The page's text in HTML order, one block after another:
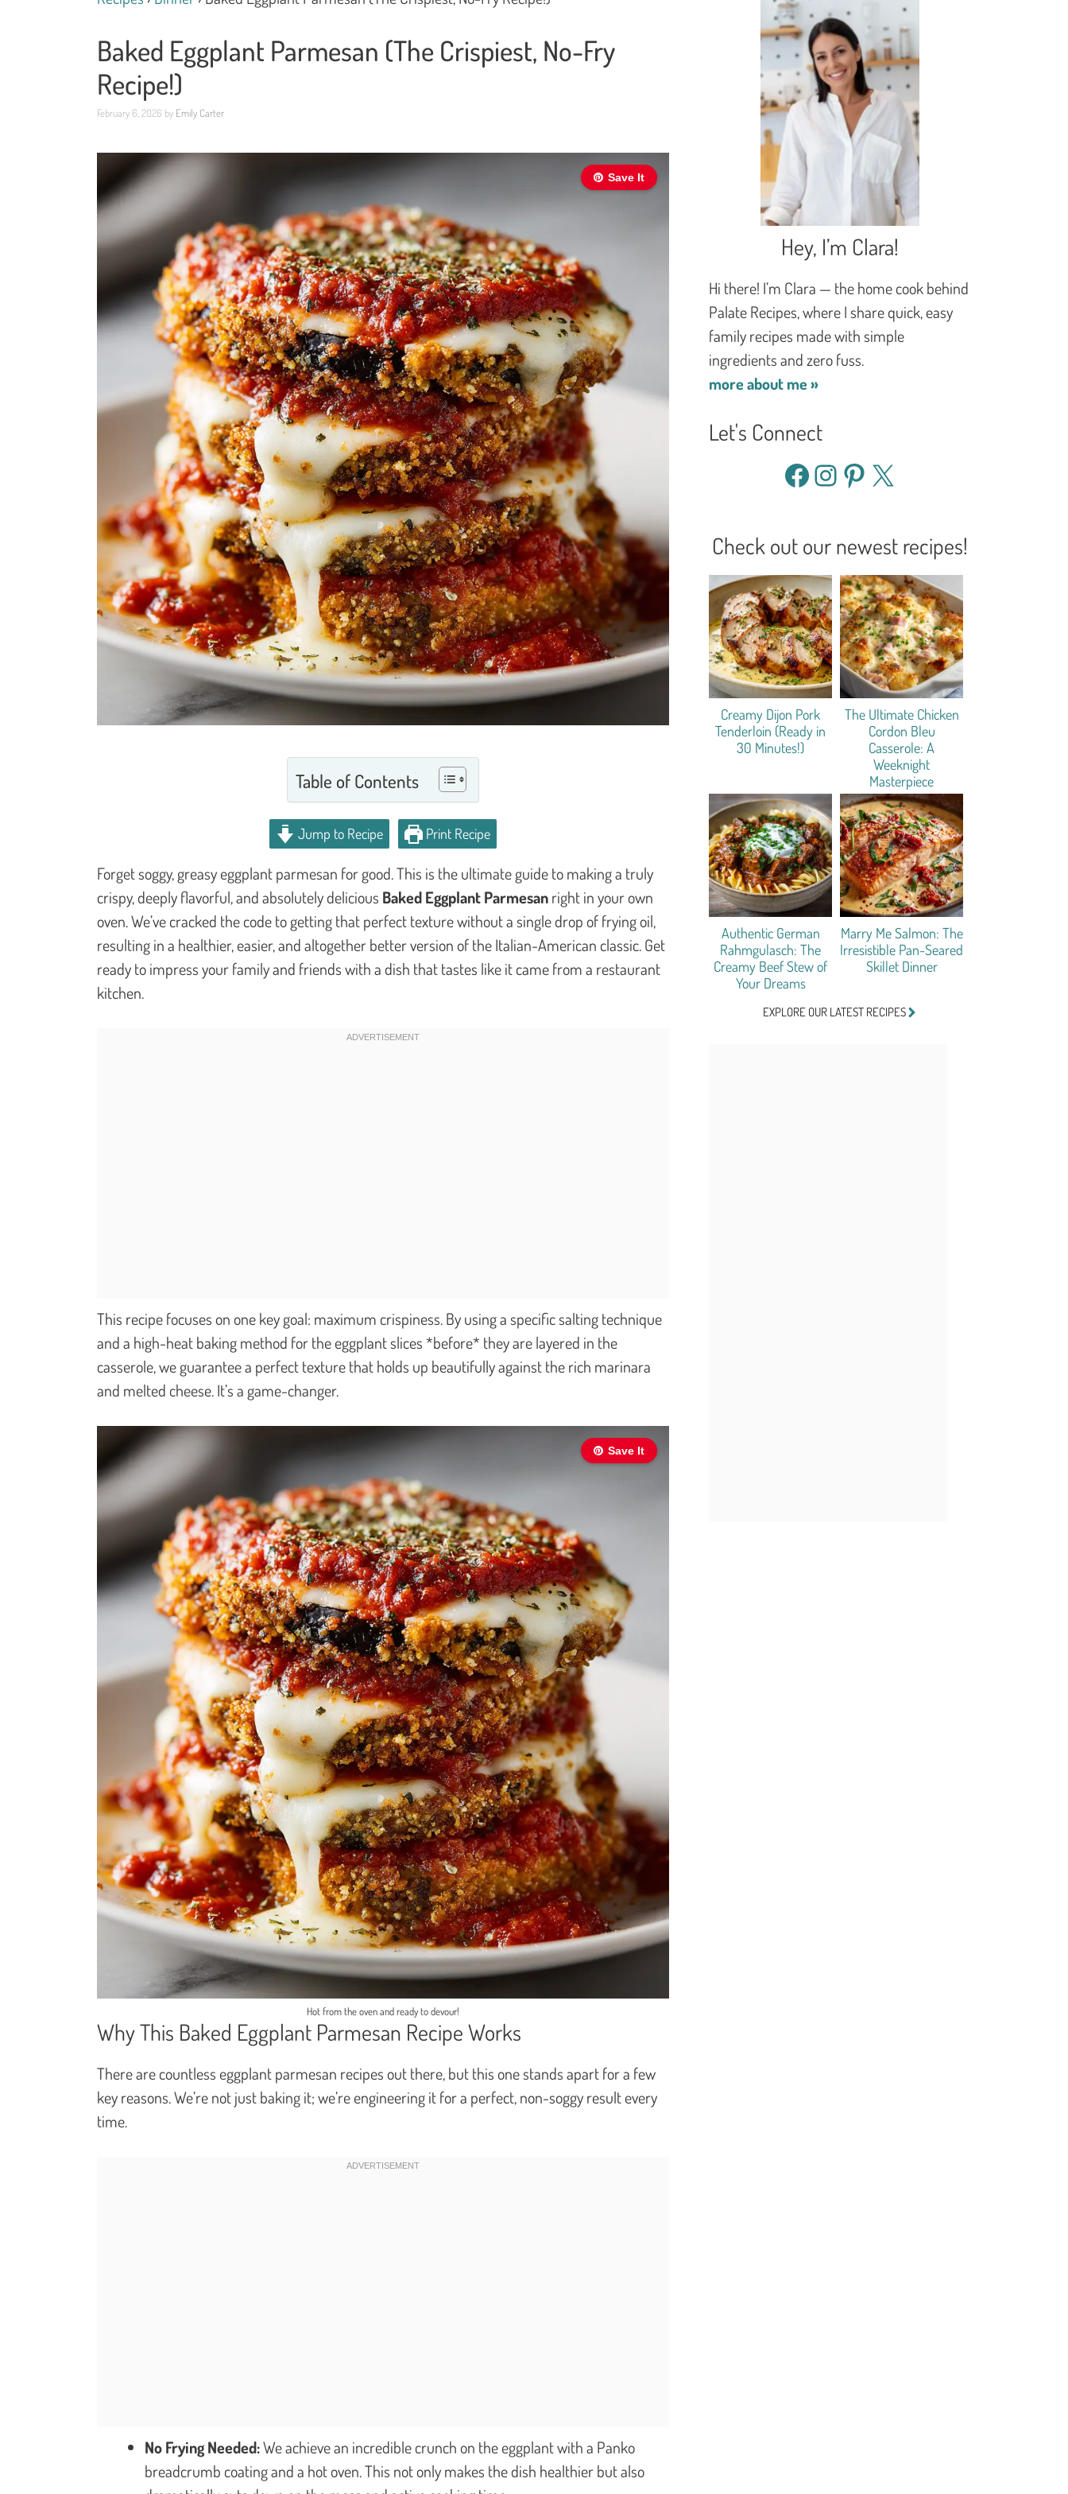
Baked Eggplant Parmesan (The Crispiest, No-Fry
Recipe!)
February 6, 2026 by Emily Carter
Save It
Table of Contents
Jump to Recipe Print Recipe
Forget soggy, greasy eggplant parmesan for good. This is the ultimate guide to making a truly
crispy, deeply flavorful, and absolutely delicious Baked Eggplant Parmesanright in your own
oven. We’ve cracked the code to getting that perfect texture without a single drop of frying oil,
resulting in a healthier, easier, and altogether better version of the Italian-American classic. Get
ready to impress your family and friends with a dish that tastes like it came from a restaurant
kitchen.
This recipe focuses on one key goal: maximum crispiness. By using a specific salting technique
and a high-heat baking method for the eggplant slices *before* they are layered in the
casserole, we guarantee a perfect texture that holds up beautifully against the rich marinara
and melted cheese. It’s a game-changer.
Save It
Hot from the oven and ready to devour!
Why This Baked Eggplant Parmesan Recipe Works
There are countless eggplant parmesan recipes out there, but this one stands apart for a few
key reasons. We’re not just baking it; we’re engineering it for a perfect, non-soggy result every
time.
No Frying Needed:We achieve an incredible crunch on the eggplant with a Panko
breadcrumb coating and a hot oven. This not only makes the dish healthier but also
Hey, I’m Clara!
Hi there! I’m Clara — the home cook behind
Palate Recipes, where I share quick, easy
family recipes made with simple
ingredients and zero fuss.
more about me »
Let's Connect
Facebook
Instagram
Pinterest
X
Check out our newest recipes!
Creamy Dijon Pork
Tenderloin (Ready in
30 Minutes!)
The Ultimate Chicken
Cordon Bleu
Casserole: A
Weeknight
Masterpiece
Authentic German
Rahmgulasch: The
Creamy Beef Stew of
Your Dreams
Marry Me Salmon: The
Irresistible Pan-Seared
Skillet Dinner
EXPLORE OUR LATEST RECIPES